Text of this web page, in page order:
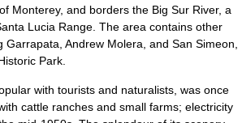
Monterey, and borders the Big Sur River, a
Lucia Range. The area contains other
Garrapata, Andrew Molera, and San Simeon,
Park.
with tourists and naturalists, was once
cattle ranches and small farms; electricity